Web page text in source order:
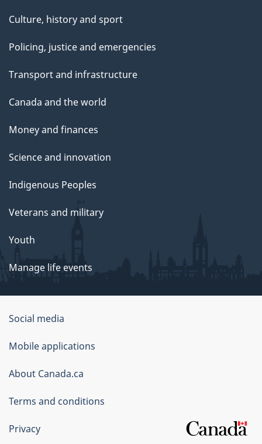
Culture, history and sport
Policing, justice and emergencies
Transport and infrastructure
Canada and the world
Money and finances
Science and innovation
Indigenous Peoples
Veterans and military
Youth
Manage life events
Government
of
Canada
Corporate
Social media
Mobile applications
About Canada.ca
Terms and conditions
Privacy